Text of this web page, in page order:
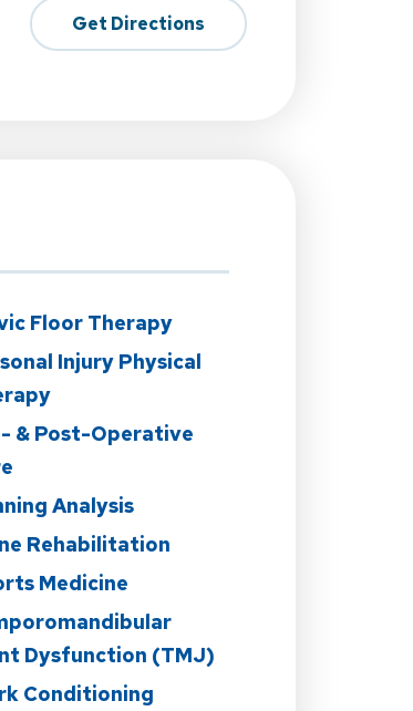
Get Directions
Floor Therapy
Injury Physical
& Post-Operative
Analysis
Rehabilitation
Medicine
Dysfunction (TMJ)
Conditioning